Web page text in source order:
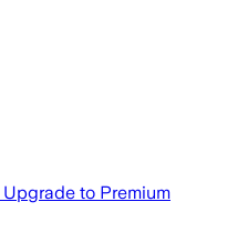
Upgrade to Premium